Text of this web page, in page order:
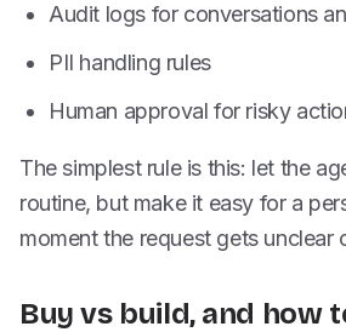
Audit logs for conversations
PII handling rules
Human approval for risky
The simplest rule is this: let the
routine, but make it easy for a
moment the request gets unclear
Buy vs build, and how